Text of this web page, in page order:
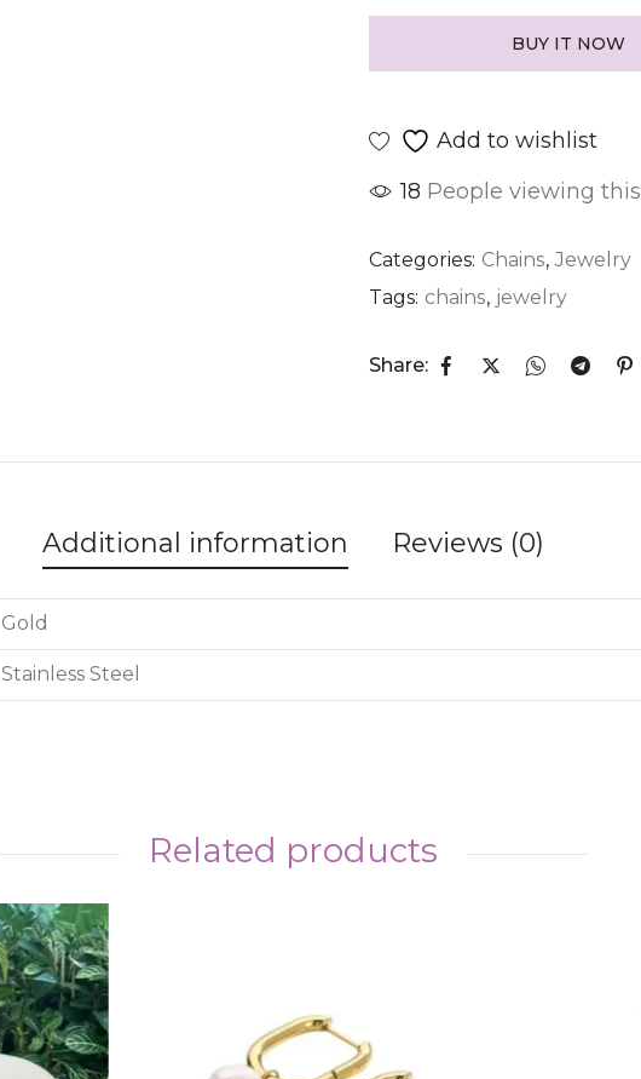
BUY IT NOW
Add to wishlist
18 People viewing
Categories: Chains, Jewelry
Tags: chains, jewelry
Share:
Additional information Reviews (0)
Gold
Stainless Steel
Related products